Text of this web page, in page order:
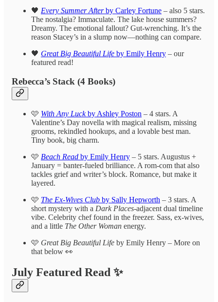
🖤 Every Summer Afterby Carley Fortune – also 5 stars.
The nostalgia? Immaculate. The lake house summers?
Dreamy. The emotional fallout? Gut-wrenching. It’s the
reason Stacey’s in a slump now—nothing can compare.
🖤 Great Big Beautiful Life by Emily Henry – our
featured read!
Rebecca’s Stack (4 Books)
🩷 With Any Luckby Ashley Poston – 4 stars. A
Valentine’s Day novella with magical realism, missing
grooms, rekindled hookups, and a lovable best man.
Tiny book, big charm.
🩷 Beach Read by Emily Henry – 5 stars. Augustus +
January = banter-fueled brilliance. A rom-com that also
tackles grief and writer’s block. Romance, but make it
layered.
🩷 The Ex-Wives Club by Sally Hepworth – 3 stars. A
short mystery with a Dark Places-adjacent dual timeline
vibe. Celebrity chef found in the freezer. Sass, ex-wives,
and a little The Other Woman energy.
🩷 Great Big Beautiful Life by Emily Henry – More on
that below 👀
July Featured Read ✨